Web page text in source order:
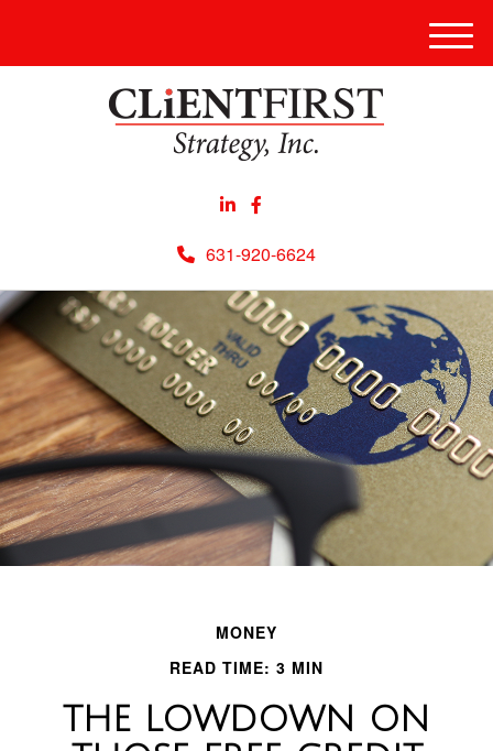
631-920-6624
Menu
MONEY
READ TIME: 3 MIN
THE LOWDOWN ON